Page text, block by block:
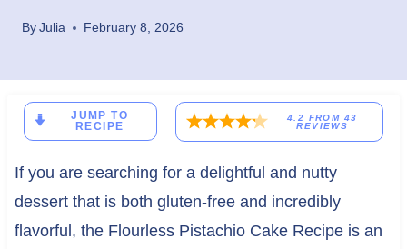
ByJulia February 8, 2026
JUMP TO
RECIPE
4.2 FROM 43
REVIEWS
If you are searching for a delightful and nutty
dessert that is both gluten-free and incredibly
flavorful, the Flourless Pistachio Cake Recipe is an